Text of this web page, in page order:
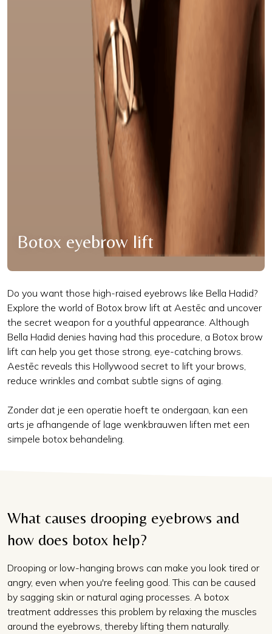
Botox eyebrow lift
Do you want those high-raised eyebrows like Bella Hadid?
Explore the world of Botox brow lift at Aestēc and uncover
the secret weapon for a youthful appearance. Although
Bella Hadid denies having had this procedure, a Botox brow
lift can help you get those strong, eye-catching brows.
Aestēc reveals this Hollywood secret to lift your brows,
reduce wrinkles and combat subtle signs of aging.
Zonder dat je een operatie hoeft te ondergaan, kan een
arts je afhangende of lage wenkbrauwen liften met een
simpele botox behandeling.
What causes drooping eyebrows and
how does botox help?
Drooping or low-hanging brows can make you look tired or
angry, even when you're feeling good. This can be caused
by sagging skin or natural aging processes. A botox
treatment addresses this problem by relaxing the muscles
around the eyebrows, thereby lifting them naturally.